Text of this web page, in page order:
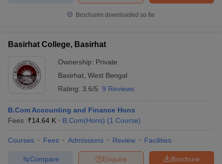
Brochures downloaded so far
Basirhat College, Basirhat
Ownership: Private
Basirhat West Bengal
Rating: 3.6/5 9 Reviews
B.Com Accounting and Finance Hons
Fees :₹14.64 K B.Com(Hons) (1 Course)
Courses Fees Admissions Review Facilities
Brochure
Enquire
Compare